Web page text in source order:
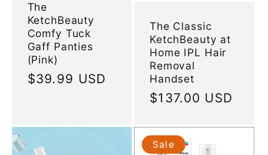
The
KetchBeauty
Comfy Tuck
Gaff Panties
(Pink)
Regular
$39.99 USD
The Classic
KetchBeauty at
Home IPL Hair
Removal
Handset
Regular
$137.00 USD
Sale